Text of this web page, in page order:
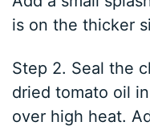
is on the thicker
Step 2. Seal the
dried tomato oil
over high heat.